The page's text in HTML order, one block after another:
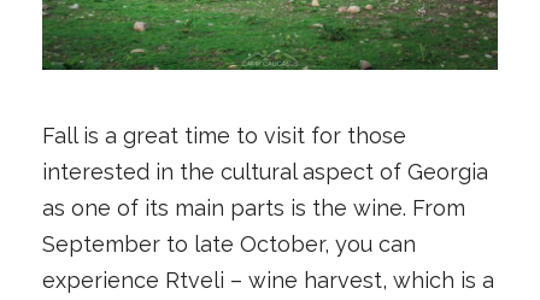
Fall is a great time to visit for those
interested in the cultural aspect of Georgia
as one of its main parts is the wine. From
September to late October, you can
experience Rtveli – wine harvest, which is a